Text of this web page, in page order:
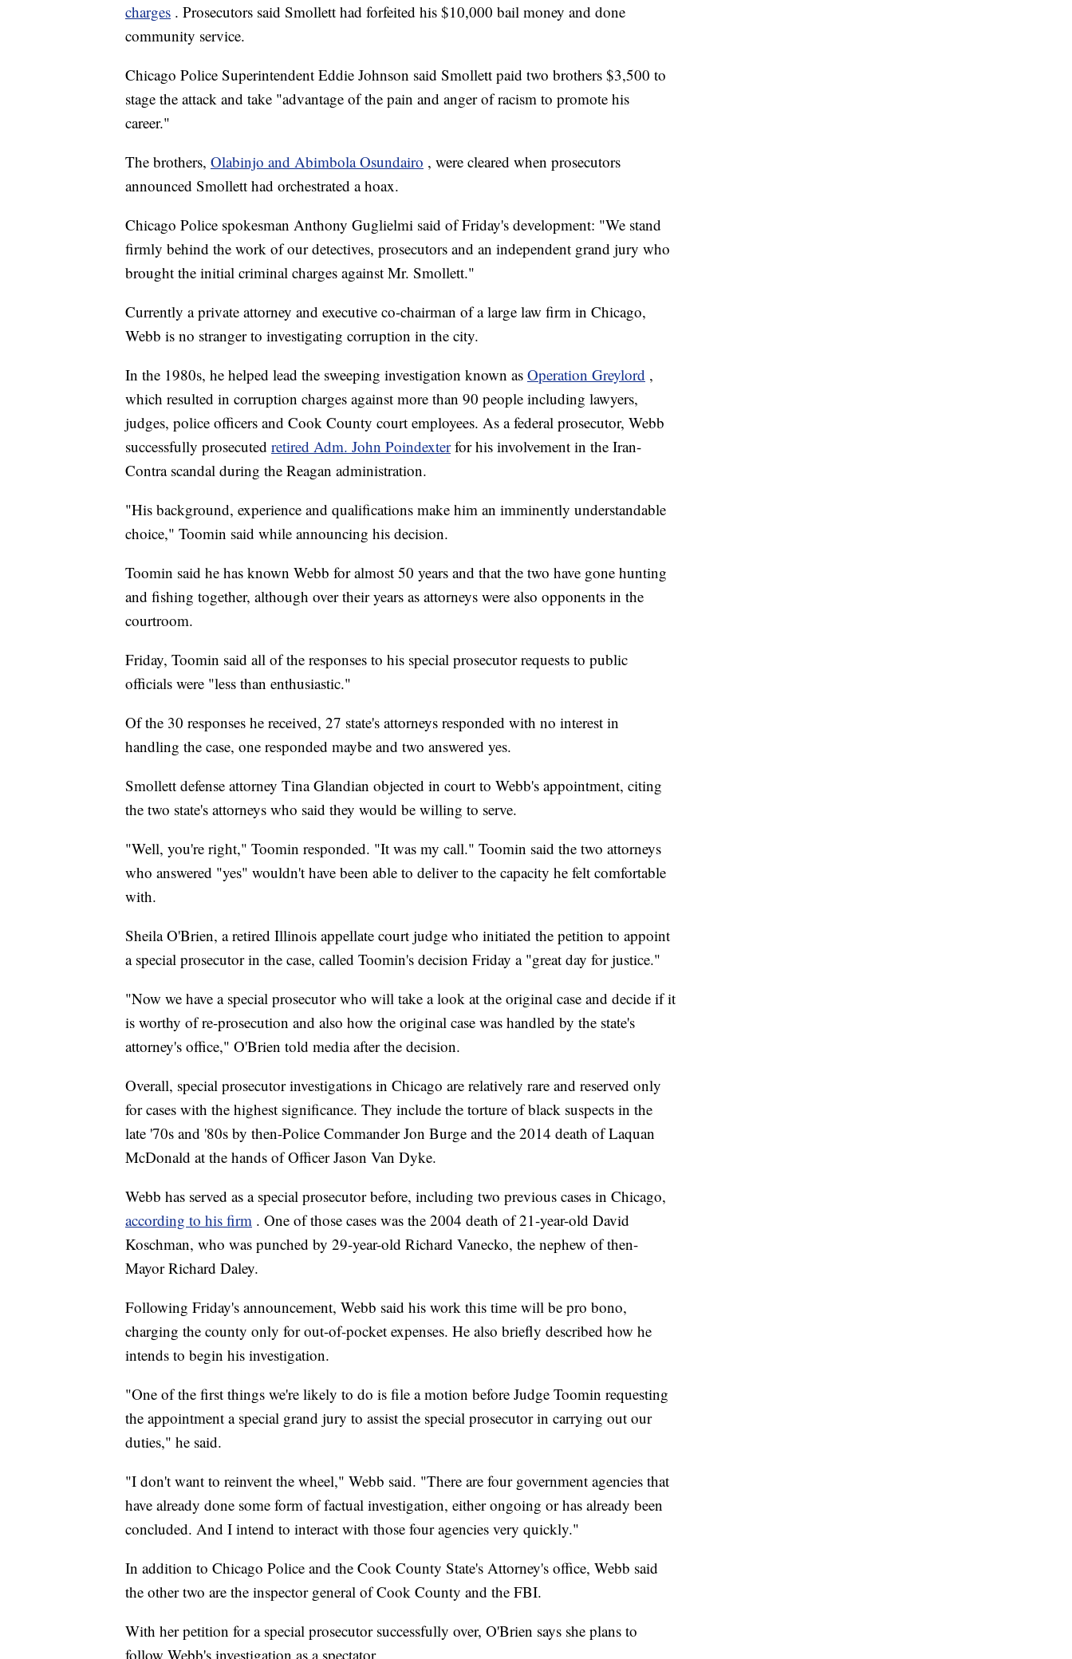
charges . Prosecutors said Smollett had forfeited his $10,000 bail money and done
community service.
Chicago Police Superintendent Eddie Johnson said Smollett paid two brothers $3,500 to
stage the attack and take "advantage of the pain and anger of racism to promote his
career."
The brothers, Olabinjo and Abimbola Osundairo , were cleared when prosecutors
announced Smollett had orchestrated a hoax.
Chicago Police spokesman Anthony Guglielmi said of Friday's development: "We stand
firmly behind the work of our detectives, prosecutors and an independent grand jury who
brought the initial criminal charges against Mr. Smollett."
Currently a private attorney and executive co-chairman of a large law firm in Chicago,
Webb is no stranger to investigating corruption in the city.
In the 1980s, he helped lead the sweeping investigation known as Operation Greylord ,
which resulted in corruption charges against more than 90 people including lawyers,
judges, police officers and Cook County court employees. As a federal prosecutor, Webb
successfully prosecuted retired Adm. John Poindexter for his involvement in the Iran-
Contra scandal during the Reagan administration.
"His background, experience and qualifications make him an imminently understandable
choice," Toomin said while announcing his decision.
Toomin said he has known Webb for almost 50 years and that the two have gone hunting
and fishing together, although over their years as attorneys were also opponents in the
courtroom.
Friday, Toomin said all of the responses to his special prosecutor requests to public
officials were "less than enthusiastic."
Of the 30 responses he received, 27 state's attorneys responded with no interest in
handling the case, one responded maybe and two answered yes.
Smollett defense attorney Tina Glandian objected in court to Webb's appointment, citing
the two state's attorneys who said they would be willing to serve.
"Well, you're right," Toomin responded. "It was my call." Toomin said the two attorneys
who answered "yes" wouldn't have been able to deliver to the capacity he felt comfortable
with.
Sheila O'Brien, a retired Illinois appellate court judge who initiated the petition to appoint
a special prosecutor in the case, called Toomin's decision Friday a "great day for justice."
"Now we have a special prosecutor who will take a look at the original case and decide if it
is worthy of re-prosecution and also how the original case was handled by the state's
attorney's office," O'Brien told media after the decision.
Overall, special prosecutor investigations in Chicago are relatively rare and reserved only
for cases with the highest significance. They include the torture of black suspects in the
late '70s and '80s by then-Police Commander Jon Burge and the 2014 death of Laquan
McDonald at the hands of Officer Jason Van Dyke.
Webb has served as a special prosecutor before, including two previous cases in Chicago,
according to his firm . One of those cases was the 2004 death of 21-year-old David
Koschman, who was punched by 29-year-old Richard Vanecko, the nephew of then-
Mayor Richard Daley.
Following Friday's announcement, Webb said his work this time will be pro bono,
charging the county only for out-of-pocket expenses. He also briefly described how he
intends to begin his investigation.
"One of the first things we're likely to do is file a motion before Judge Toomin requesting
the appointment a special grand jury to assist the special prosecutor in carrying out our
duties," he said.
"I don't want to reinvent the wheel," Webb said. "There are four government agencies that
have already done some form of factual investigation, either ongoing or has already been
concluded. And I intend to interact with those four agencies very quickly."
In addition to Chicago Police and the Cook County State's Attorney's office, Webb said
the other two are the inspector general of Cook County and the FBI.
With her petition for a special prosecutor successfully over, O'Brien says she plans to
follow Webb's investigation as a spectator.